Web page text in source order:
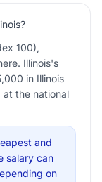
100),
Illinois's
in Illinois
at the national
and
salary can
on